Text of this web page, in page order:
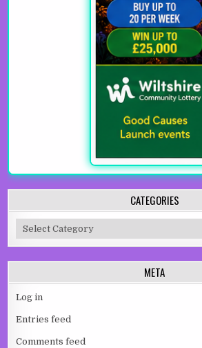
CATEGORIES
Categories
META
Log in
Entries feed
Comments feed